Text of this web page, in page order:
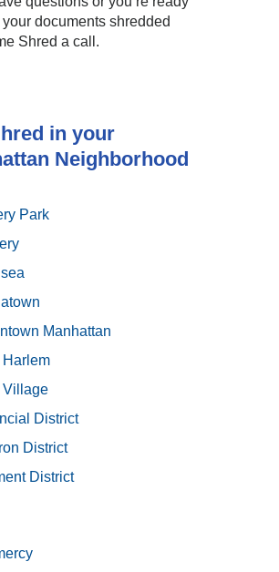
documents shredded
Shred a call.
in your
Neighborhood
Park
Manhattan
Harlem
Village
District
District
District